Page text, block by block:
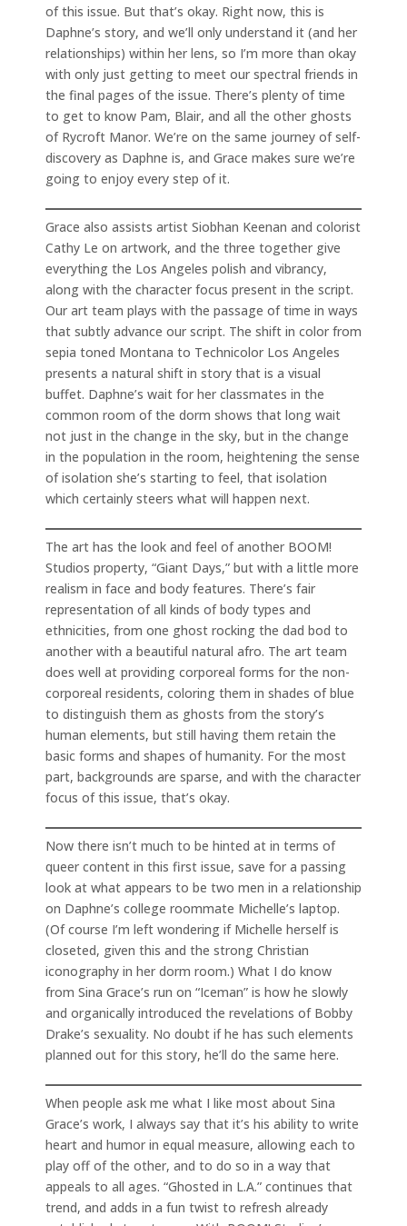
of this issue. But that’s okay. Right now, this is
Daphne’s story, and we’ll only understand it (and her
relationships) within her lens, so I’m more than okay
with only just getting to meet our spectral friends in
the final pages of the issue. There’s plenty of time
to get to know Pam, Blair, and all the other ghosts
of Rycroft Manor. We’re on the same journey of self-
discovery as Daphne is, and Grace makes sure we’re
going to enjoy every step of it.
Grace also assists artist Siobhan Keenan and colorist
Cathy Le on artwork, and the three together give
everything the Los Angeles polish and vibrancy,
along with the character focus present in the script.
Our art team plays with the passage of time in ways
that subtly advance our script. The shift in color from
sepia toned Montana to Technicolor Los Angeles
presents a natural shift in story that is a visual
buffet. Daphne’s wait for her classmates in the
common room of the dorm shows that long wait
not just in the change in the sky, but in the change
in the population in the room, heightening the sense
of isolation she’s starting to feel, that isolation
which certainly steers what will happen next.
The art has the look and feel of another BOOM!
Studios property, “Giant Days,” but with a little more
realism in face and body features. There’s fair
representation of all kinds of body types and
ethnicities, from one ghost rocking the dad bod to
another with a beautiful natural afro. The art team
does well at providing corporeal forms for the non-
corporeal residents, coloring them in shades of blue
to distinguish them as ghosts from the story’s
human elements, but still having them retain the
basic forms and shapes of humanity. For the most
part, backgrounds are sparse, and with the character
focus of this issue, that’s okay.
Now there isn’t much to be hinted at in terms of
queer content in this first issue, save for a passing
look at what appears to be two men in a relationship
on Daphne’s college roommate Michelle’s laptop.
(Of course I’m left wondering if Michelle herself is
closeted, given this and the strong Christian
iconography in her dorm room.) What I do know
from Sina Grace’s run on “Iceman” is how he slowly
and organically introduced the revelations of Bobby
Drake’s sexuality. No doubt if he has such elements
planned out for this story, he’ll do the same here.
When people ask me what I like most about Sina
Grace’s work, I always say that it’s his ability to write
heart and humor in equal measure, allowing each to
play off of the other, and to do so in a way that
appeals to all ages. “Ghosted in L.A.” continues that
trend, and adds in a fun twist to refresh already